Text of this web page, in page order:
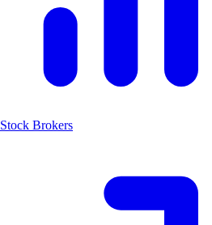
Stock Brokers